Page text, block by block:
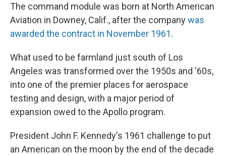
The command module was born at North American
Aviation in Downey, Calif., after the companywas
awarded the contract in November 1961.
What used to be farmland just south of Los
Angeles was transformed over the 1950s and '60s,
into one of the premier places for aerospace
testing and design, with a major period of
expansion owed to the Apollo program.
President John F. Kennedy's 1961 challenge to put
an American on the moon by the end of the decade